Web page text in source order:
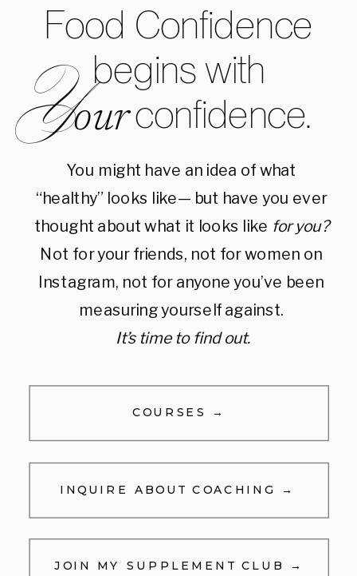
Food Confidence
begins with
confidence.
You might have an idea of what
“healthy” looks like— but have you ever
thought about what it looks like for you?
Not for your friends, not for women on
Instagram, not for anyone you’ve been
measuring yourself against.
It’s time to find out.
COURSES →
our
JOIN MY SUPPLEMENT CLUB →
INQUIRE ABOUT COACHING →
Y